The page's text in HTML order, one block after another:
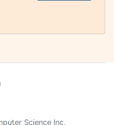
Science Inc.